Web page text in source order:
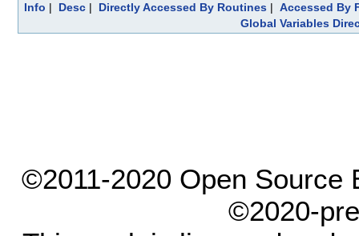
Info | Desc| Directly Accessed By Routines| Accessed By
Global Variables
©2011-2020 Open Source
©2020-